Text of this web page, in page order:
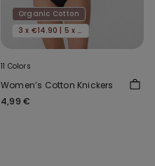
Organic Cotton
3 x €14.90 | 5 x €22.90
11 Colors
Women’s Cotton Knickers
4,99 €